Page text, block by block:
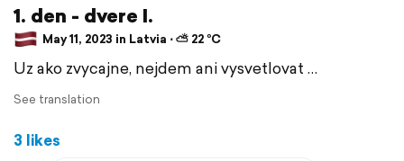
1. den - dvere I.
May 11, 2023 in Latvia ⋅ ⛅ 22 °C
Uz ako zvycajne, nejdem ani vysvetlovat …
See translation
3 likes